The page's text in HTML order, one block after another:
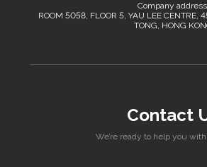
Company
ROOM 5058, FLOOR 5, YAU LEE CENTRE,
TONG, HONG
Contact
We’re ready to help you